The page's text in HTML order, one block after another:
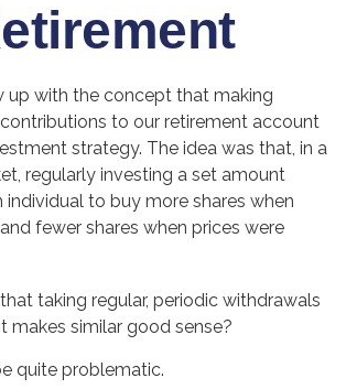
up with the concept that making
to our retirement account
strategy. The idea was that, in a
regularly investing a set amount
individual to buy more shares when
fewer shares when prices were
taking regular, periodic withdrawals
makes similar good sense?
quite problematic.